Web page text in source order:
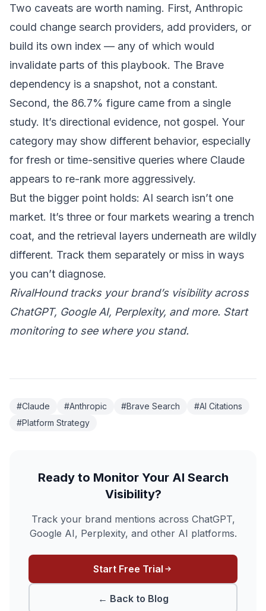
Two caveats are worth naming. First, Anthropic
could change search providers, add providers, or
build its own index — any of which would
invalidate parts of this playbook. The Brave
dependency is a snapshot, not a constant.
Second, the 86.7% figure came from a single
study. It’s directional evidence, not gospel. Your
category may show different behavior, especially
for fresh or time-sensitive queries where Claude
appears to re-rank more aggressively.
But the bigger point holds: AI search isn’t one
market. It’s three or four markets wearing a trench
coat, and the retrieval layers underneath are wildly
different. Track them separately or miss in ways
you can’t diagnose.
RivalHound tracks your brand’s visibility across
ChatGPT, Google AI, Perplexity, and more. Start
monitoringto see where you stand.
#Claude #Anthropic #Brave Search
#AI Citations
#Platform Strategy
Ready to Monitor Your AI Search
Visibility?
Track your brand mentions across ChatGPT,
Google AI, Perplexity, and other AI platforms.
Start Free Trial
← Back to Blog